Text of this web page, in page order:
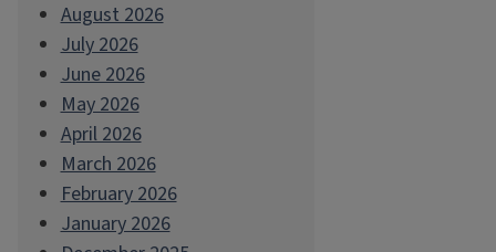
August 2026
July 2026
June 2026
May 2026
April 2026
March 2026
February 2026
January 2026